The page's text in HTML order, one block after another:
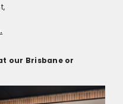
our Brisbane or